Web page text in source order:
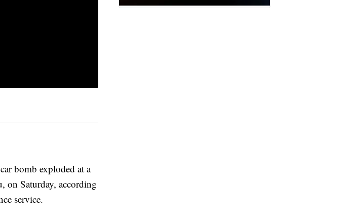
bomb exploded at a
on Saturday, according
service.